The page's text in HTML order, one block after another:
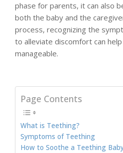
phase for parents, it can also
both the baby and the
process, recognizing the
to alleviate discomfort can
manageable.
Page Contents
What is Teething?
Symptoms of Teething
How to Soothe a Teething